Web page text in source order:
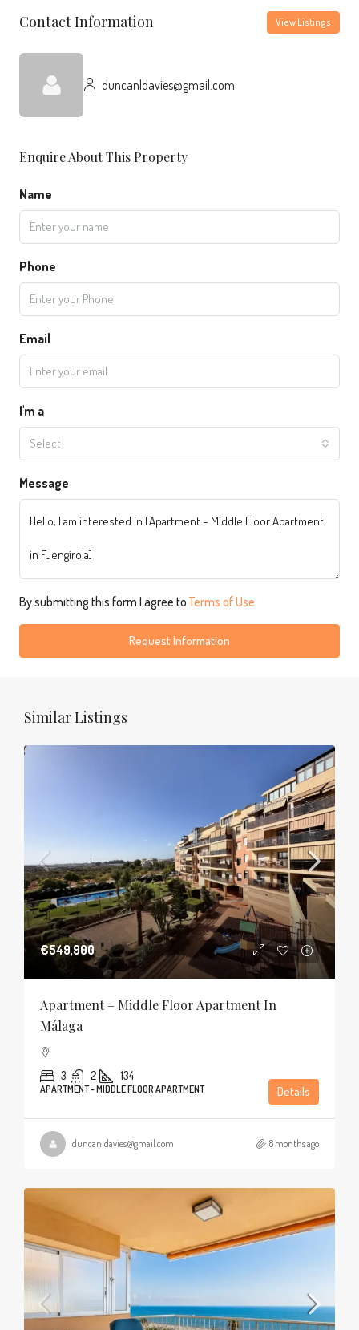
Contact Information View Listings
duncanldavies@gmail.com
Enquire About This Property
Name
Phone
Email
I'm a
Select
Message
By submitting this form I agree toTerms of Use
Request Information
Similar Listings
€549,900
Apartment – Middle Floor Apartment In
Málaga
3 2 134
APARTMENT - MIDDLE FLOOR APARTMENT Details
duncanldavies@gmail.com 8 months ago